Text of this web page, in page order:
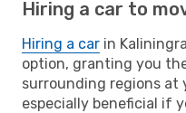
Hiring a car to
Hiring a car in
option, granting you
surrounding regions at
especially beneficial if